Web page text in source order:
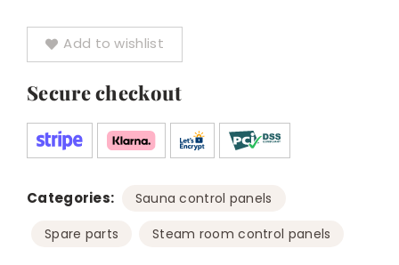
Add to wishlist
Secure checkout
Categories: Sauna control panels
Spare parts Steam room control panels